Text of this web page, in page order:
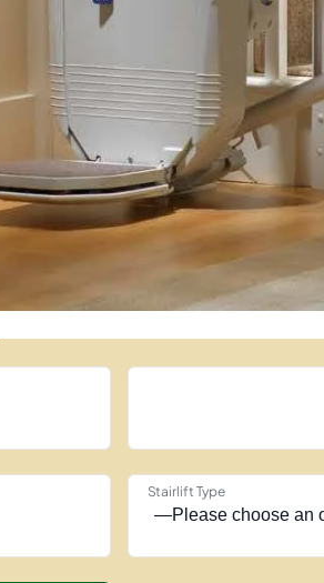
Stairlift Type